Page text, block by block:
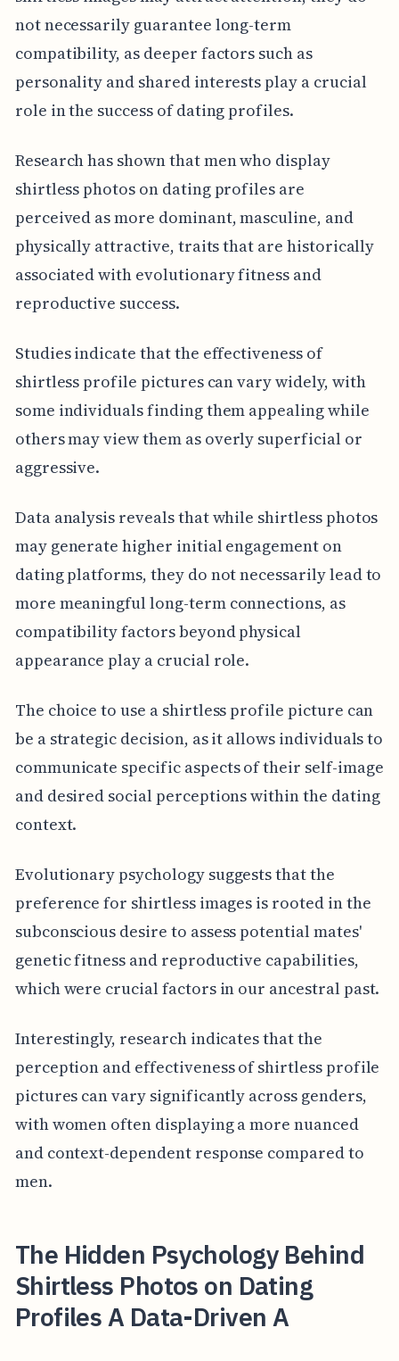
not necessarily guarantee long-term
compatibility, as deeper factors such as
personality and shared interests play a crucial
role in the success of dating profiles.
Research has shown that men who display
shirtless photos on dating profiles are
perceived as more dominant, masculine, and
physically attractive, traits that are historically
associated with evolutionary fitness and
reproductive success.
Studies indicate that the effectiveness of
shirtless profile pictures can vary widely, with
some individuals finding them appealing while
others may view them as overly superficial or
aggressive.
Data analysis reveals that while shirtless photos
may generate higher initial engagement on
dating platforms, they do not necessarily lead to
more meaningful long-term connections, as
compatibility factors beyond physical
appearance play a crucial role.
The choice to use a shirtless profile picture can
be a strategic decision, as it allows individuals to
communicate specific aspects of their self-image
and desired social perceptions within the dating
context.
Evolutionary psychology suggests that the
preference for shirtless images is rooted in the
subconscious desire to assess potential mates'
genetic fitness and reproductive capabilities,
which were crucial factors in our ancestral past.
Interestingly, research indicates that the
perception and effectiveness of shirtless profile
pictures can vary significantly across genders,
with women often displaying a more nuanced
and context-dependent response compared to
men.
The Hidden Psychology Behind
Shirtless Photos on Dating
Profiles A Data-Driven A